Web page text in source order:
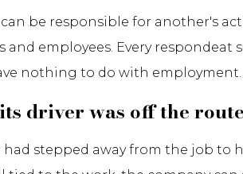
be responsible for another's
employees. Every
nothing to do with employment.
driver was off the
stepped away from the job